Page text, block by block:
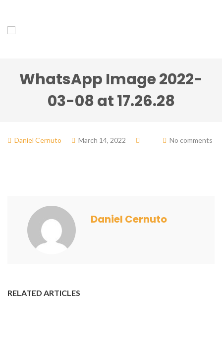
WhatsApp Image 2022-
03-08 at 17.26.28
Daniel Cernuto March 14, 2022 No comments
Daniel Cernuto
RELATED ARTICLES